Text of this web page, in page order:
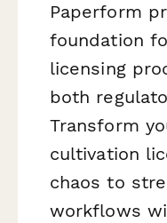
Paperform
foundation
licensing
both
Transform
cultivation
chaos to
workflows